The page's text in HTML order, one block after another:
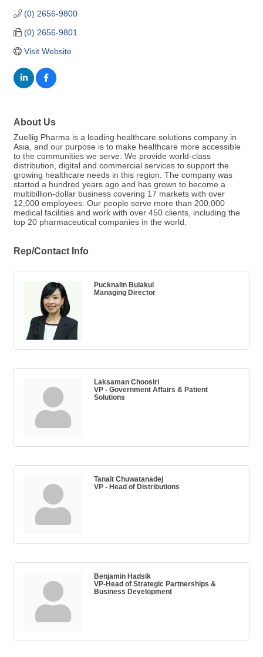
(0) 2656-9800
(0) 2656-9801
Visit Website
About Us
Zuellig Pharma is a leading healthcare solutions company in
Asia, and our purpose is to make healthcare more accessible
to the communities we serve. We provide world-class
distribution, digital and commercial services to support the
growing healthcare needs in this region. The company was
started a hundred years ago and has grown to become a
multibillion-dollar business covering 17 markets with over
12,000 employees. Our people serve more than 200,000
medical facilities and work with over 450 clients, including the
top 20 pharmaceutical companies in the world.
Rep/Contact Info
Pucknalin Bulakul
Managing Director
Laksaman Choosiri
VP - Government Affairs & Patient
Solutions
Tanait Chuwatanadej
VP - Head of Distributions
Benjamin Hadsik
VP-Head of Strategic Partnerships &
Business Development